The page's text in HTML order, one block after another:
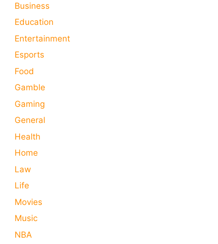
Business
Education
Entertainment
Esports
Food
Gamble
Gaming
General
Health
Home
Law
Life
Movies
Music
NBA